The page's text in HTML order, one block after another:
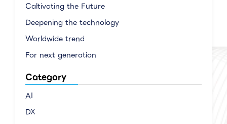
Caltivating the Future
Deepening the technology
Worldwide trend
For next generation
Category
AI
DX